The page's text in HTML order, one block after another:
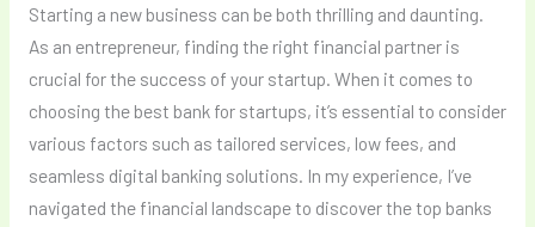
Starting a new business can be both thrilling and daunting.
As an entrepreneur, finding the right financial partner is
crucial for the success of your startup. When it comes to
choosing the best bank for startups, it’s essential to consider
various factors such as tailored services, low fees, and
seamless digital banking solutions. In my experience, I’ve
navigated the financial landscape to discover the top banks